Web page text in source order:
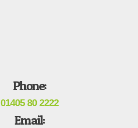
Phone:
01405 80 2222
Email: